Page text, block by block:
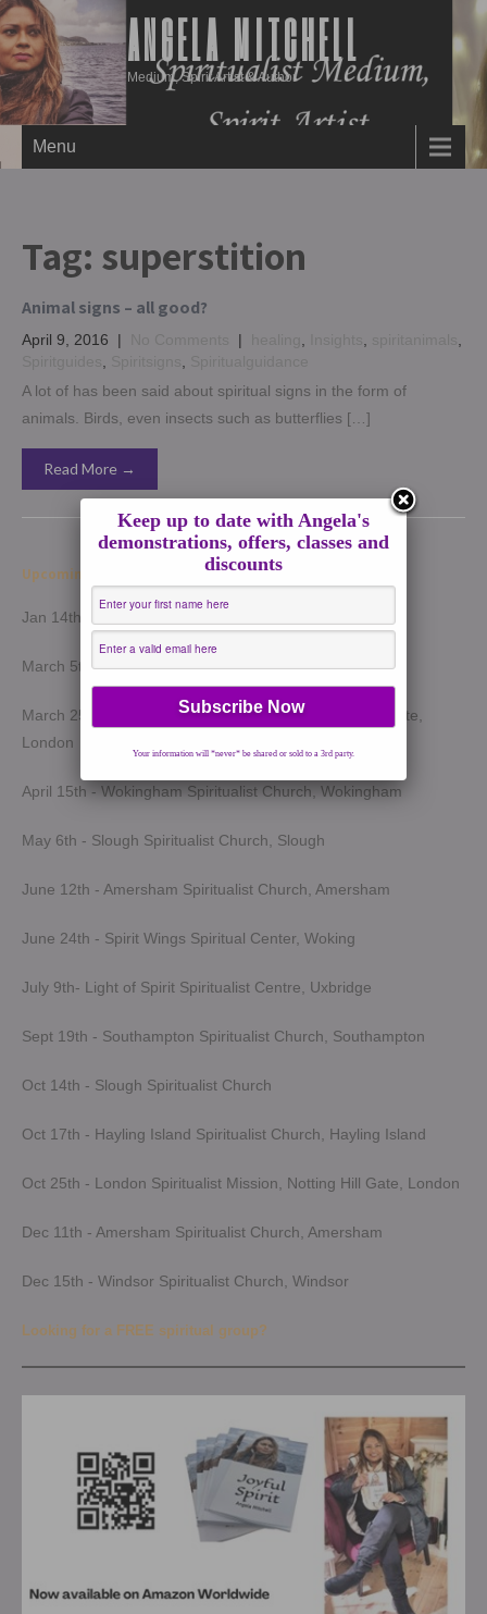
ANGELA MITCHELL
Medium, Spirit Artist & Author
Menu
Tag: superstition
Animal signs – all good?
April 9, 2016 | |
A lot of has been said about spiritual signs in the form of
animals. Birds, even insects such as butterflies […]
Read More →
Upcoming Demonstrations 2026
Jan 14th - Harrow Spiritualist Church, Harrow
March 5th - Light of Spirit Spiritualist Centre, Uxbridge
March 25th - London Spiritualist Mission, Notting Hill Gate,
London
April 15th - Wokingham Spiritualist Church, Wokingham
May 6th - Slough Spiritualist Church, Slough
June 12th - Amersham Spiritualist Church, Amersham
June 24th - Spirit Wings Spiritual Center, Woking
July 9th- Light of Spirit Spiritualist Centre, Uxbridge
Sept 19th - Southampton Spiritualist Church, Southampton
Oct 14th - Slough Spiritualist Church
Oct 17th - Hayling Island Spiritualist Church, Hayling Island
Oct 25th - London Spiritualist Mission, Notting Hill Gate, London
Dec 11th - Amersham Spiritualist Church, Amersham
Dec 15th - Windsor Spiritualist Church, Windsor
Looking for a FREE spiritual group?
Keep up to date with Angela's
demonstrations, offers, classes and
discounts
Your information will *never* be shared or sold to a 3rd party.